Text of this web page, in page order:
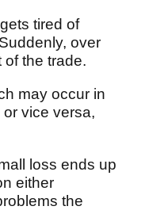
tired of
over
the trade.
may occur in
vice versa,
loss ends up
either
the